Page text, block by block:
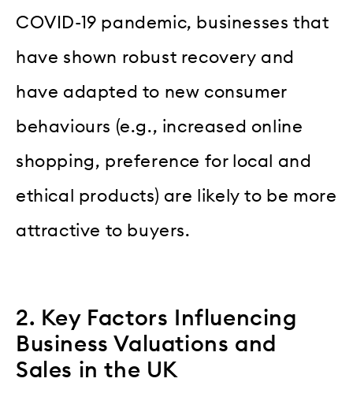
COVID-19 pandemic, businesses that
have shown robust recovery and
have adapted to new consumer
behaviours (e.g., increased online
shopping, preference for local and
ethical products) are likely to be more
attractive to buyers.
2. Key Factors Influencing
Business Valuations and
Sales in the UK